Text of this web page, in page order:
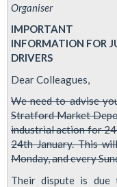
Organiser
IMPORTANT
INFORMATION FOR
DRIVERS
Dear Colleagues,
We need to advise
Stratford Market
industrial action for
24th January. This
Monday, and every
Their dispute is